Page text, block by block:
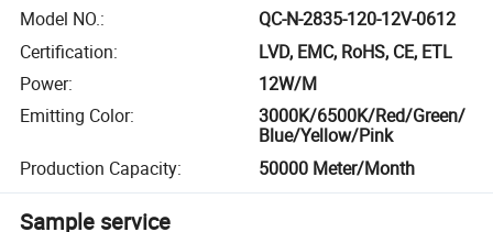
Model NO.:
QC-N-2835-120-12V-0612
Certification:
LVD, EMC, RoHS, CE, ETL
Power:
12W/M
Emitting Color:
3000K/6500K/Red/Green/
Blue/Yellow/Pink
Production Capacity: 50000 Meter/Month
Sample service